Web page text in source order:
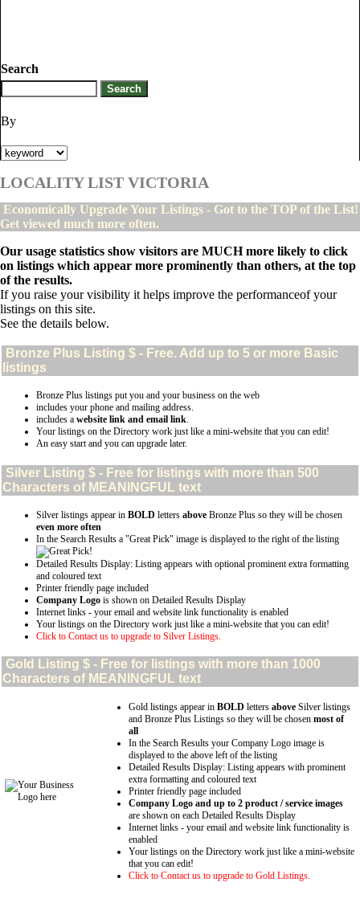
Search
By
LOCALITY LIST VICTORIA
Economically Upgrade Your Listings - Got to the TOP of the List!
Get viewed much more often.
Our usage statistics show visitors are MUCH more likely to click
on listings which appear more prominently than others, at the top
of the results.
If you raise your visibility it helps improve the performanceof your
listings on this site.
See the details below.
Bronze Plus Listing $ - Free. Add up to 5 or more Basic
listings
Bronze Plus listings put you and your business on the web
includes your phone and mailing address.
includes a website link and email link.
Your listings on the Directory work just like a mini-website that you can edit!
An easy start and you can upgrade later.
Silver Listing $ - Free for listings with more than 500
Characters of MEANINGFUL text
Silver listings appear in BOLD letters above Bronze Plus so they will be chosen
even more often
In the Search Results a "Great Pick" image is displayed to the right of the listing
Detailed Results Display: Listing appears with optional prominent extra formatting
and coloured text
Printer friendly page included
Company Logo is shown on Detailed Results Display
Internet links - your email and website link functionality is enabled
Your listings on the Directory work just like a mini-website that you can edit!
Click to Contact us to upgrade to Silver Listings.
Gold Listing $ - Free for listings with more than 1000
Characters of MEANINGFUL text
Gold listings appear in BOLD letters above Silver listings
and Bronze Plus Listings so they will be chosen most of
all
In the Search Results your Company Logo image is
displayed to the above left of the listing
Detailed Results Display: Listing appears with prominent
extra formatting and coloured text
Printer friendly page included
Company Logo and up to 2 product / service images
are shown on each Detailed Results Display
Internet links - your email and website link functionality is
enabled
Your listings on the Directory work just like a mini-website
that you can edit!
Click to Contact us to upgrade to Gold Listings.